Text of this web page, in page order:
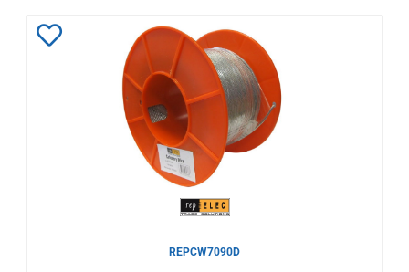
Wishlist
REPCW7090D